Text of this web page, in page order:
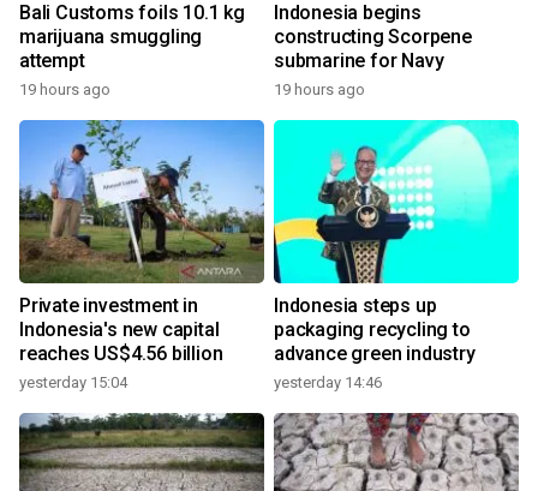
Bali Customs foils 10.1 kg
marijuana smuggling
attempt
19 hours ago
Indonesia begins
constructing Scorpene
submarine for Navy
19 hours ago
Private investment in
Indonesia's new capital
reaches US$4.56 billion
yesterday 15:04
Indonesia steps up
packaging recycling to
advance green industry
yesterday 14:46